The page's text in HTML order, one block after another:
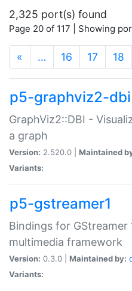
2,325 port(s) found
Page 20 of 117 | Showing
« … 16 17 18
p5-graphviz2-dbi
GraphViz2::DBI -
a graph
Version: 2.520.0 | Maintained
Variants:
p5-gstreamer1
Bindings for GStreamer
multimedia framework
Version: 0.3.0 | Maintained by:
Variants: